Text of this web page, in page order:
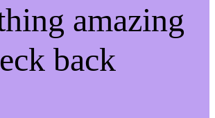
amazing
back